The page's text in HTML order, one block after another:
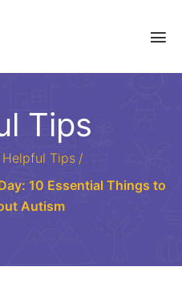
Tips
Helpful Tips /
10 Essential Things to
Autism